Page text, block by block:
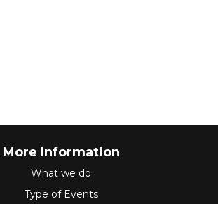
More Information
What we do
Type of Events